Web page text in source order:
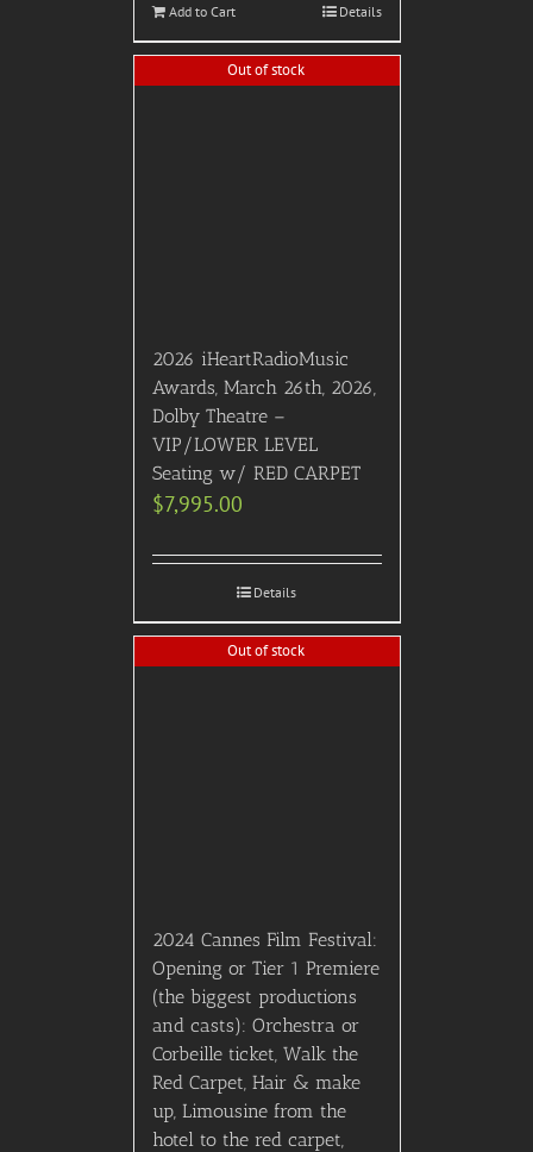
Add to Cart Details
Out of stock
2026 iHeartRadioMusic
Awards, March 26th, 2026,
Dolby Theatre –
VIP/LOWER LEVEL
Seating w/ RED CARPET
$7,995.00
Details
Out of stock
2024 Cannes Film Festival:
Opening or Tier 1 Premiere
(the biggest productions
and casts): Orchestra or
Corbeille ticket, Walk the
Red Carpet, Hair & make
up, Limousine from the
hotel to the red carpet,